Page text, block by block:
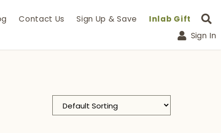
Contact Us Sign Up & Save Inlab Gift
Sign In